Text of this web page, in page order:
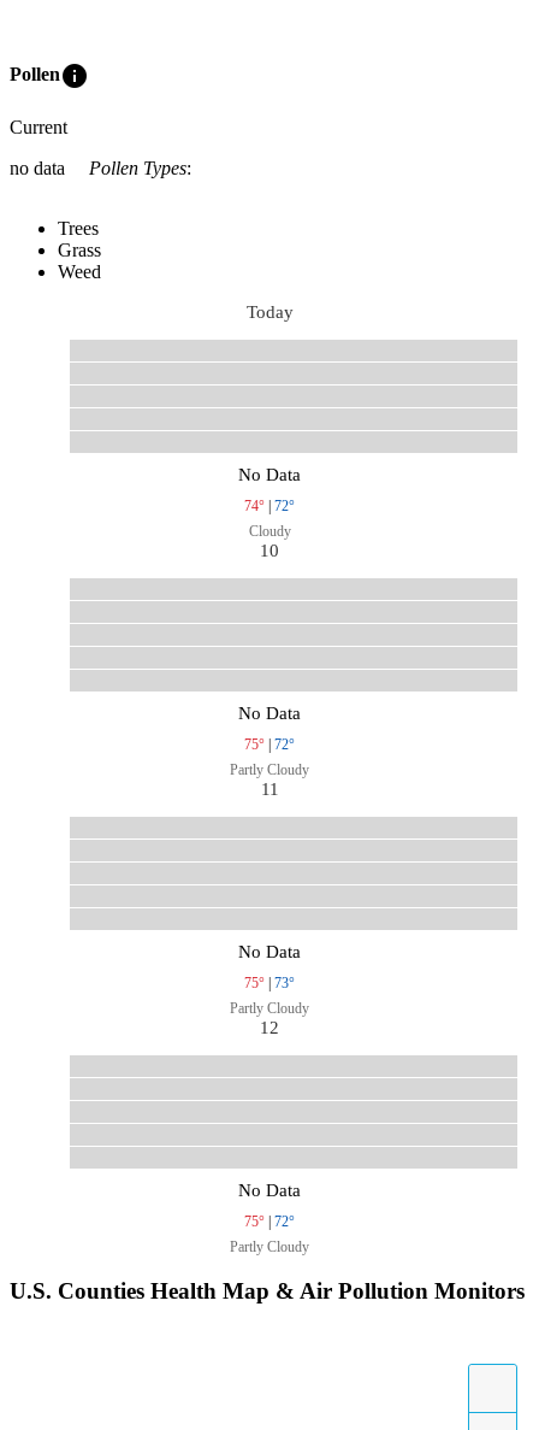
Polleninfo
Current
no data
Pollen Types:
Trees
Grass
Weed
Today
No Data
74° | 72°
Cloudy
10
No Data
75° | 72°
Partly Cloudy
11
No Data
75° | 73°
Partly Cloudy
12
No Data
75° | 72°
Partly Cloudy
U.S. Counties Health Map & Air Pollution Monitors